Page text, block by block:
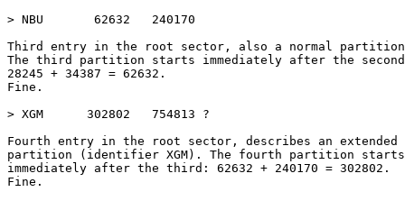
> NBU       62632   240170
Third entry in the root sector, also a normal
The third partition starts immediately after the
28245 + 34387 = 62632.
Fine.
> XGM      302802   754813 ?
Fourth entry in the root sector, describes an extended
partition (identifier XGM). The fourth partition starts
immediately after the third: 62632 + 240170 = 302802.
Fine.